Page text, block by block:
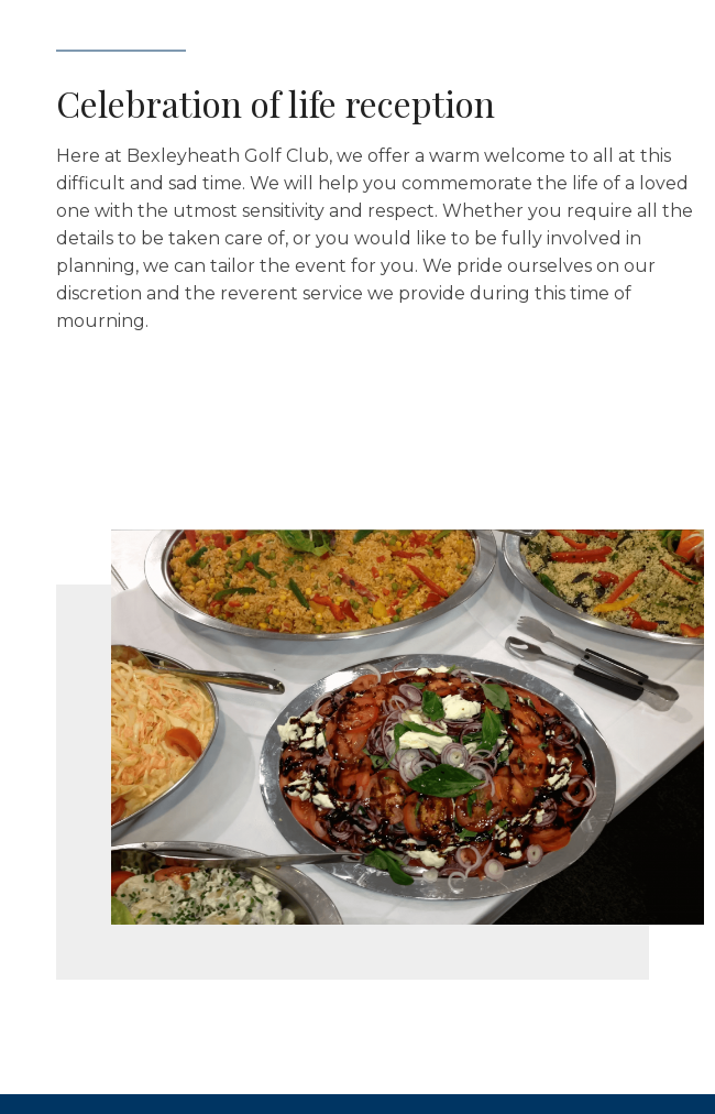
Celebration of life reception
Here at Bexleyheath Golf Club, we offer a warm welcome to all at this
difficult and sad time. We will help you commemorate the life of a loved
one with the utmost sensitivity and respect. Whether you require all the
details to be taken care of, or you would like to be fully involved in
planning, we can tailor the event for you. We pride ourselves on our
discretion and the reverent service we provide during this time of
mourning.